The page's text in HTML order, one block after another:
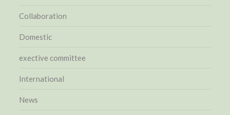
Collaboration
Domestic
exective committee
International
News